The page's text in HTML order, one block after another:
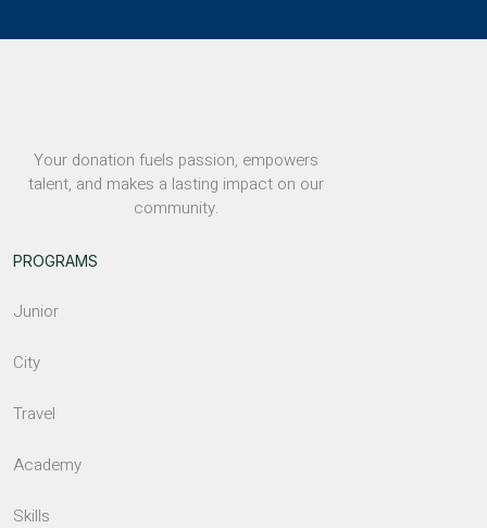
Your donation fuels passion, empowers
talent, and makes a lasting impact on our
community.
PROGRAMS
Junior
City
Travel
Academy
Skills